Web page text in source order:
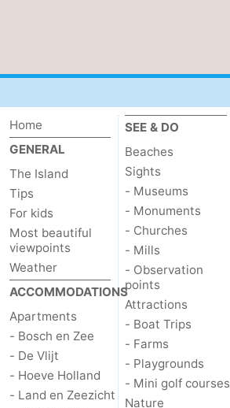
Home
GENERAL
The Island
Tips
For kids
Most beautiful
viewpoints
Weather
ACCOMMODATIONS
Apartments
- Bosch en Zee
- De Vlijt
- Hoeve Holland
- Land en Zeezicht
SEE & DO
Beaches
Sights
- Museums
- Monuments
- Churches
- Mills
- Observation
points
Attractions
- Boat Trips
- Farms
- Playgrounds
- Mini golf courses
Nature